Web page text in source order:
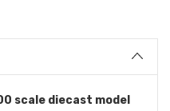
scale diecast model